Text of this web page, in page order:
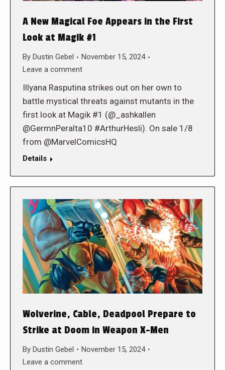
A New Magical Foe Appears in the First
Look at Magik #1
By Dustin Gebel
November 15, 2024
Leave a comment
Illyana Rasputina strikes out on her own to
battle mystical threats against mutants in the
first look at Magik #1 (@_ashkallen
@GermnPeralta10 #ArthurHesli). On sale 1/8
from @MarvelComicsHQ
Details
Wolverine, Cable, Deadpool Prepare to
Strike at Doom in Weapon X-Men
By Dustin Gebel
November 15, 2024
Leave a comment